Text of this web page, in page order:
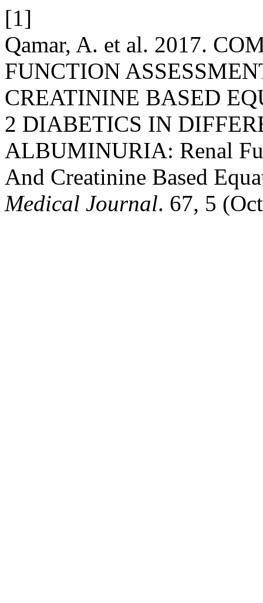
[1]
Qamar, A. et al. 2017.
FUNCTION
CREATININE BASED
2 DIABETICS IN
ALBUMINURIA: Renal
And Creatinine Based
Medical Journal. 67, 5